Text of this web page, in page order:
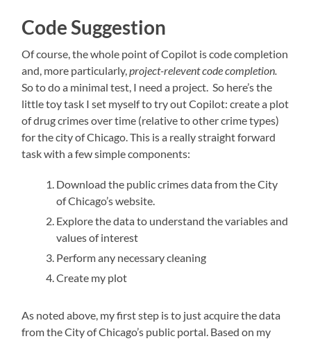
Code Suggestion
Of course, the whole point of Copilot is code completion
and, more particularly,project-relevent code completion.
So to do a minimal test, I need a project. So here’s the
little toy task I set myself to try out Copilot: create a plot
of drug crimes over time (relative to other crime types)
for the city of Chicago. This is a really straight forward
task with a few simple components:
Download the public crimes data from the City
of Chicago’s website.
Explore the data to understand the variables and
values of interest
Perform any necessary cleaning
Create my plot
As noted above, my first step is to just acquire the data
from the City of Chicago’s public portal. Based on my